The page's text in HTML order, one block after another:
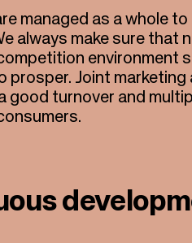
managed as a whole
always make sure that
environment
prosper. Joint marketing
good turnover and